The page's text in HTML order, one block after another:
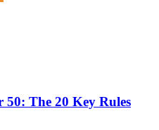
The 20 Key Rules